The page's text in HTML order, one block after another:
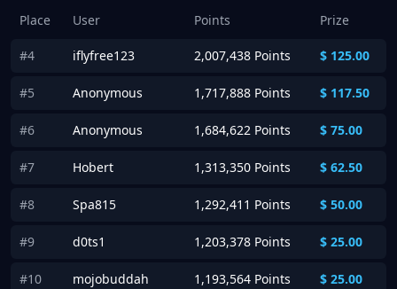
Place User Points Prize
#4 iflyfree123 2,007,438 Points $ 125.00
#5 Anonymous 1,717,888 Points $ 117.50
#6 Anonymous 1,684,622 Points $ 75.00
#7 Hobert 1,313,350 Points $ 62.50
#8 Spa815 1,292,411 Points $ 50.00
#9 d0ts1 1,203,378 Points $ 25.00
#10 mojobuddah 1,193,564 Points $ 25.00